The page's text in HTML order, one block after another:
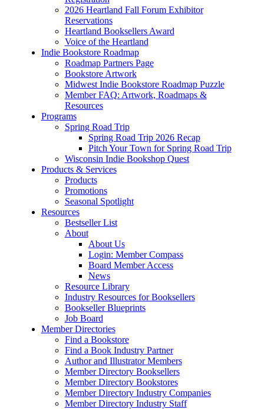
2026 Heartland Fall Forum Exhibitor
Reservations
Heartland Booksellers Award
Voice of the Heartland
Indie Bookstore Roadmap
Roadmap Partners Page
Bookstore Artwork
Midwest Indie Bookstore Roadmap Puzzle
Member FAQ: Artwork, Roadmaps &
Resources
Programs
Spring Road Trip
Spring Road Trip 2026 Recap
Pitch Your Town for Spring Road Trip
Wisconsin Indie Bookshop Quest
Products & Services
Products
Promotions
Seasonal Spotlight
Resources
Bestseller List
About
About Us
Login: Member Compass
Board Member Access
News
Resource Library
Industry Resources for Booksellers
Bookseller Blueprints
Job Board
Member Directories
Find a Bookstore
Find a Book Industry Partner
Author and Illustrator Members
Member Directory Booksellers
Member Directory Bookstores
Member Directory Industry Companies
Member Directory Industry Staff